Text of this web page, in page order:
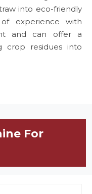
into eco-friendly
experience with
and can offer a
crop residues into
For